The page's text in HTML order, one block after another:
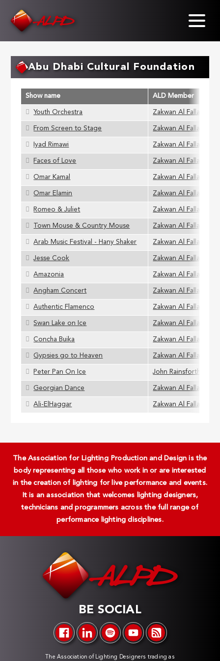
Abu Dhabi Cultural Foundation
Show name ALD Member
Youth Orchestra Zakwan Al Fallaha
From Screen to Stage Zakwan Al Fallaha
Iyad Rimawi Zakwan Al Fallaha
Faces of Love Zakwan Al Fallaha
Omar Kamal Zakwan Al Fallaha
Omar Elamin Zakwan Al Fallaha
Romeo & Juliet Zakwan Al Fallaha
Town Mouse & Country Mouse Zakwan Al Fallaha
Arab Music Festival - Hany Shaker Zakwan Al Fallaha
Jesse Cook Zakwan Al Fallaha
Amazonia Zakwan Al Fallaha
Angham Concert Zakwan Al Fallaha
Authentic Flamenco Zakwan Al Fallaha
Swan Lake on Ice Zakwan Al Fallaha
Concha Buika Zakwan Al Fallaha
Gypsies go to Heaven Zakwan Al Fallaha
Peter Pan On Ice John Rainsforth
Georgian Dance Zakwan Al Fallaha
Ali-ElHaggar Zakwan Al Fallaha
The Association for Lighting Production and Design is the
body representing all those who work in or are interested
in the creation of lighting for live performance and events.
It is an association that welcomes lighting designers,
technicians and programmers across the full range of
performance lighting disciplines.
BE SOCIAL
The Association of Lighting Designers trading as